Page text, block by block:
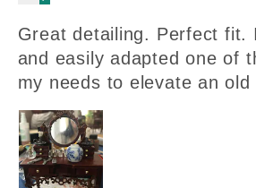
Great detailing. Perfect fit.
and easily adapted one of
my needs to elevate an old